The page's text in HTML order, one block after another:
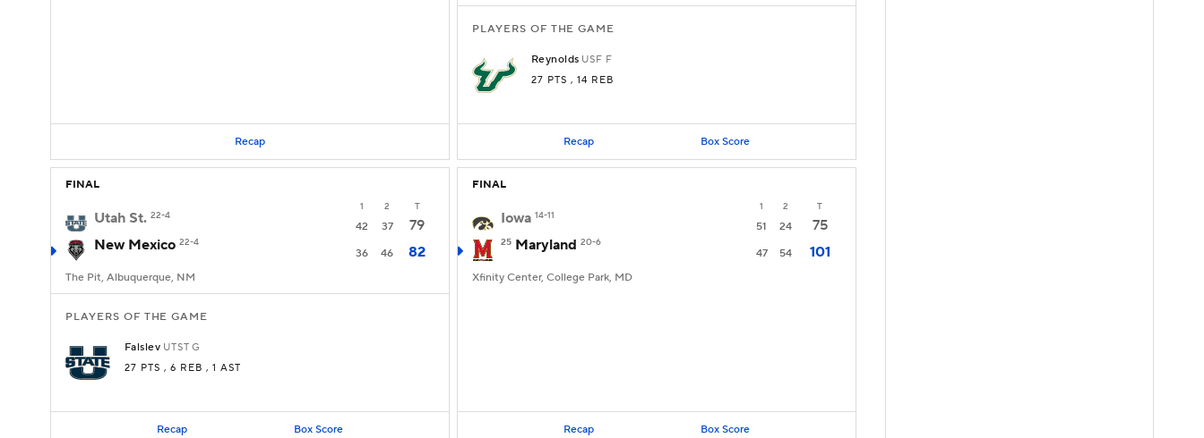
Recap
PLAYERS OF THE GAME
Reynolds USF F
27 PTS , 14 REB
Recap Box Score
FINAL
1 2 T
Utah St. 22-4
42 37
79
New Mexico 22-4
36 46 82
The Pit, Albuquerque, NM
PLAYERS OF THE GAME
Falslev UTST G
27 PTS , 6 REB , 1 AST
Recap Box Score
FINAL
1 2 T
Iowa 14-11
51 24 75
25 Maryland 20-6
47 54 101
Xfinity Center, College Park, MD
Recap Box Score